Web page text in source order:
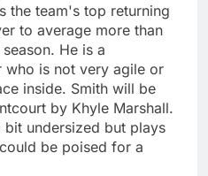
the team's top returning
to average more than
He is a
who is not very agile or
inside. Smith will be
by Khyle Marshall.
undersized but plays
be poised for a